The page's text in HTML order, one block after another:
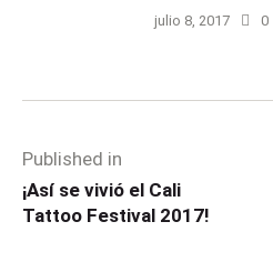
julio 8, 2017 0
Published in
¡Así se vivió el Cali
Tattoo Festival 2017!